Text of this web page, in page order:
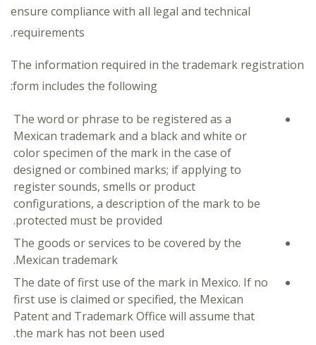
ensure compliance with all legal and technical
requirements.
The information required in the trademark registration
form includes the following:
The word or phrase to be registered as a
Mexican trademark and a black and white or
color specimen of the mark in the case of
designed or combined marks; if applying to
register sounds, smells or product
configurations, a description of the mark to be
protected must be provided.
The goods or services to be covered by the
Mexican trademark.
The date of first use of the mark in Mexico. If no
first use is claimed or specified, the Mexican
Patent and Trademark Office will assume that
the mark has not been used.